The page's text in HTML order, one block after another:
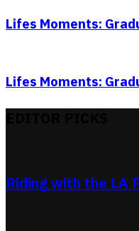
Lifes Moments:
Lifes Moments:
Riding with the LA